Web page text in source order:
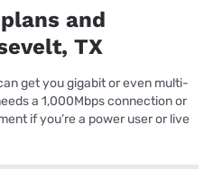
and
TX
get you gigabit or even multi-
a 1,000Mbps connection or
if you’re a power user or live